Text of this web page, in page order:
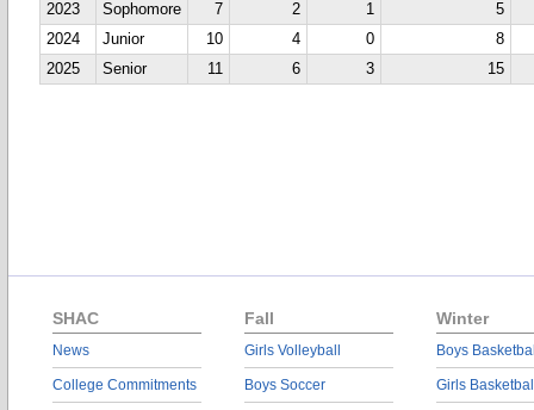
2023
Sophomore 7 2 1
5
2024
Junior 10 4 0
8
2025
Senior 11 6 3 15
SHAC
News
College Commitments
Fall
Girls Volleyball
Boys Soccer
Winter
Boys
Girls